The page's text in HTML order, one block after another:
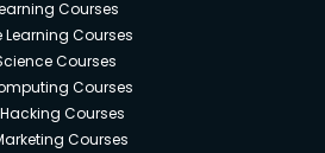
Courses
Learning Courses
Courses
Courses
Courses
Courses